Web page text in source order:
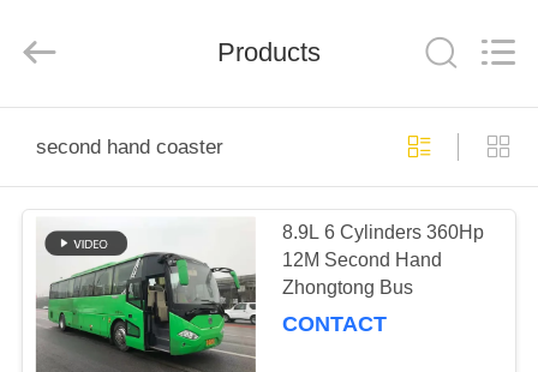
PRODUCTS
ABOUT
US
LTD..
Products
second hand coaster
8.9L 6 Cylinders 360Hp
12M Second Hand
Zhongtong Bus
CONTACT